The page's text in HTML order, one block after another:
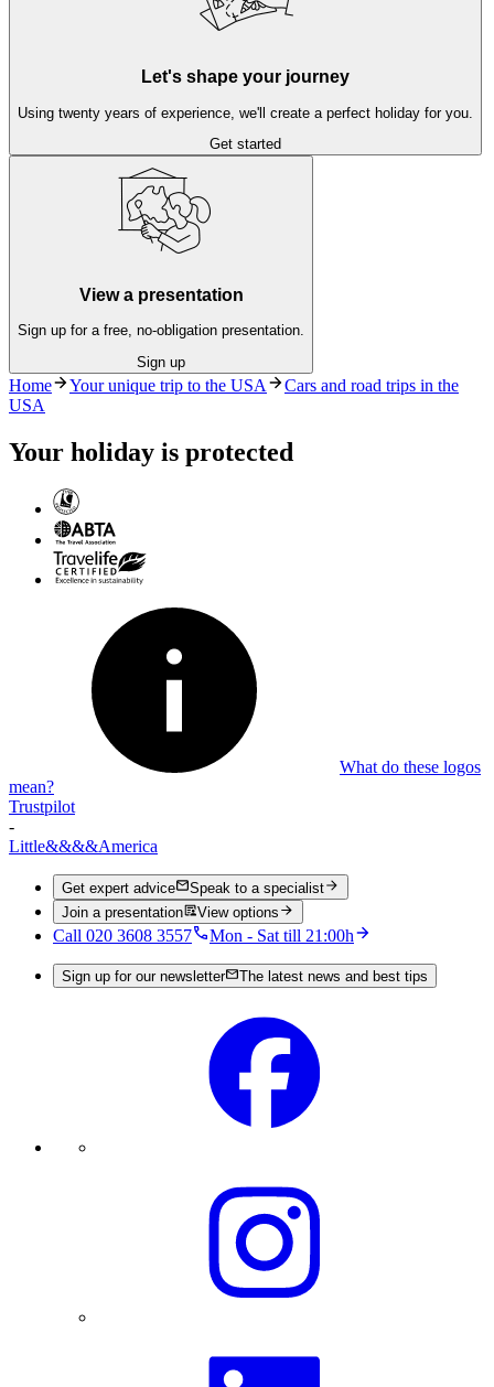
Let's shape your journey
Using twenty years of experience, we'll create a perfect holiday for you.
Get started
View a presentation
Sign up for a free, no-obligation presentation.
Sign up
Home Your unique trip to the USA
Cars and road trips in the
USA
Your holiday is protected
What do these logos
mean?
Trustpilot
-
Little&&&&America
Get expert advice
Speak to a specialist
Join a presentation
View options
Call 020 3608 3557 Mon - Sat till 21:00h
Sign up for our newsletter The latest news and best tips